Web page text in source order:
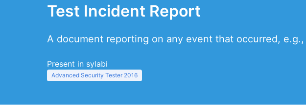
Test Incident Report
A document reporting on any event that occurred,
Present in sylabi
Advanced Security Tester 2016